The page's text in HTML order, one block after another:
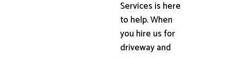
Services is here
to help. When
you hire us for
driveway and